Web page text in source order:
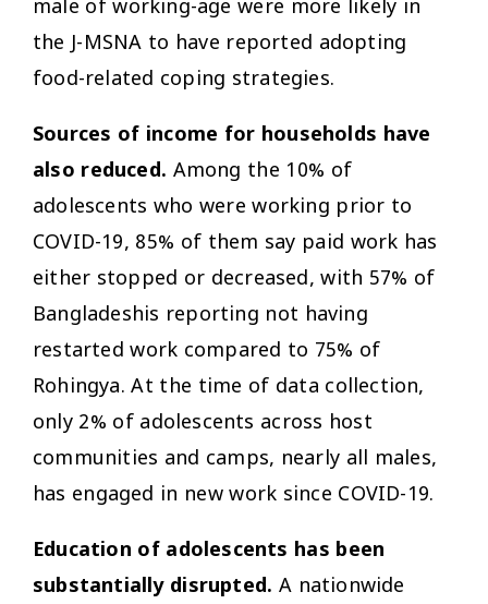
male of working-age were more likely in
the J-MSNA to have reported adopting
food-related coping strategies.
Sources of income for households have
also reduced. Among the 10% of
adolescents who were working prior to
COVID-19, 85% of them say paid work has
either stopped or decreased, with 57% of
Bangladeshis reporting not having
restarted work compared to 75% of
Rohingya. At the time of data collection,
only 2% of adolescents across host
communities and camps, nearly all males,
has engaged in new work since COVID-19.
Education of adolescents has been
substantially disrupted. A nationwide